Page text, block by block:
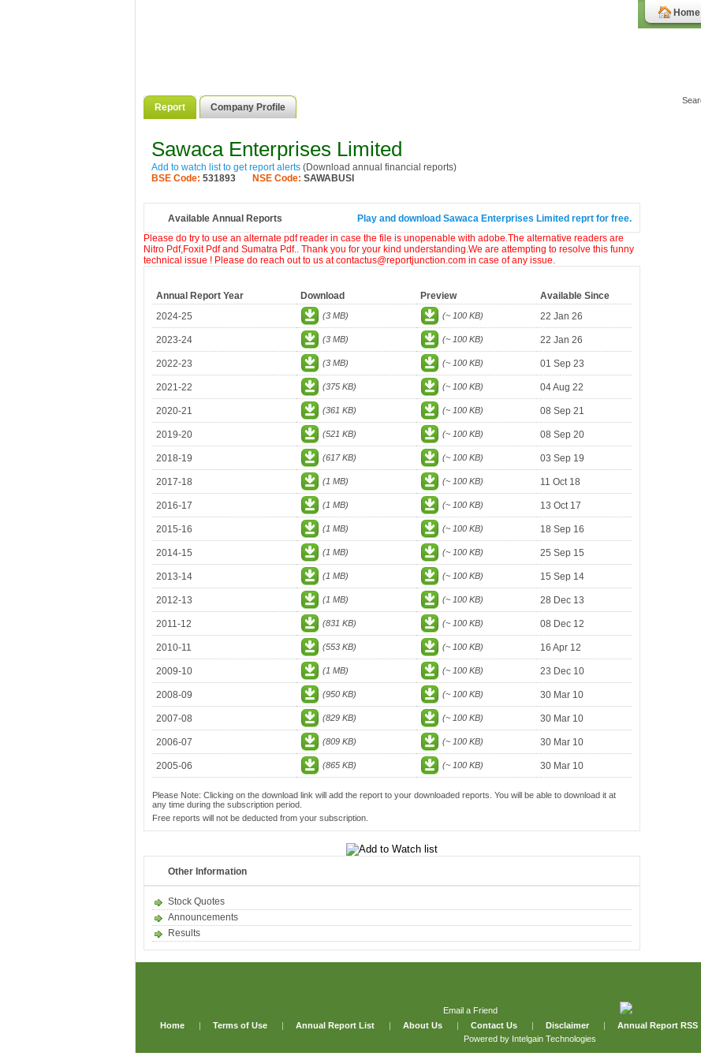
Home
Report Company Profile
Sawaca Enterprises Limited
Add to watch list to get report alerts (Download annual financial reports)
BSE Code: 531893 NSE Code: SAWABUSI
Available Annual Reports
Play and download Sawaca Enterprises Limited reprt for free.
Please do try to use an alternate pdf reader in case the file is unopenable with adobe.The alternative readers are
Nitro Pdf,Foxit Pdf and Sumatra Pdf.. Thank you for your kind understanding.We are attempting to resolve this funny
technical issue ! Please do reach out to us at contactus@reportjunction.com in case of any issue.
Annual Report Year Download Preview
Available Since
2024-25
(3 MB) (~ 100 KB) 22 Jan 26
2023-24 (3 MB) (~ 100 KB) 22 Jan 26
2022-23 (3 MB) (~ 100 KB) 01 Sep 23
2021-22 (375 KB) (~ 100 KB) 04 Aug 22
2020-21 (361 KB) (~ 100 KB) 08 Sep 21
2019-20 (521 KB) (~ 100 KB) 08 Sep 20
2018-19 (617 KB) (~ 100 KB) 03 Sep 19
2017-18 (1 MB) (~ 100 KB) 11 Oct 18
2016-17 (1 MB) (~ 100 KB) 13 Oct 17
2015-16 (1 MB) (~ 100 KB) 18 Sep 16
2014-15 (1 MB) (~ 100 KB) 25 Sep 15
2013-14 (1 MB) (~ 100 KB) 15 Sep 14
2012-13 (1 MB) (~ 100 KB) 28 Dec 13
2011-12 (831 KB) (~ 100 KB) 08 Dec 12
2010-11 (553 KB) (~ 100 KB) 16 Apr 12
2009-10 (1 MB) (~ 100 KB) 23 Dec 10
2008-09 (950 KB) (~ 100 KB) 30 Mar 10
2007-08 (829 KB) (~ 100 KB) 30 Mar 10
2006-07 (809 KB) (~ 100 KB) 30 Mar 10
2005-06 (865 KB) (~ 100 KB) 30 Mar 10
Please Note: Clicking on the download link will add the report to your downloaded reports. You will be able to download it at
any time during the subscription period.
Free reports will not be deducted from your subscription.
Other Information
Stock Quotes
Announcements
Results
Email a Friend
Home
| Terms of Use | Annual Report List | About Us | Contact Us | Disclaimer | Annual Report RSS
Powered by Intelgain Technologies